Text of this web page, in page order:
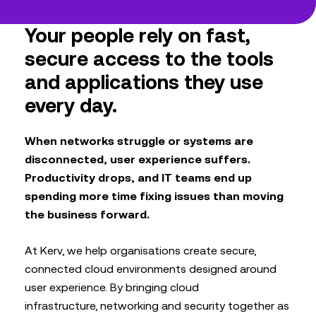
Your people rely on fast,
secure access to the tools
and applications they use
every day.
When networks struggle or systems are
disconnected, user experience suffers.
Productivity drops, and IT teams end up
spending more time fixing issues than moving
the business forward.
At Kerv, we help organisations create secure,
connected cloud environments designed around
user experience. By bringing cloud
infrastructure, networking and security together as